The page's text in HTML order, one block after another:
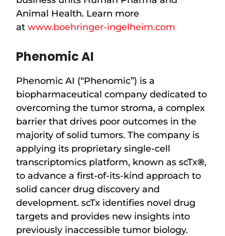
Animal Health. Learn more
atwww.boehringer-ingelheim.com
Phenomic AI
Phenomic AI (“Phenomic”) is a
biopharmaceutical company dedicated to
overcoming the tumor stroma, a complex
barrier that drives poor outcomes in the
majority of solid tumors. The company is
applying its proprietary single-cell
transcriptomics platform, known as scTx®,
to advance a first-of-its-kind approach to
solid cancer drug discovery and
development. scTx identifies novel drug
targets and provides new insights into
previously inaccessible tumor biology.